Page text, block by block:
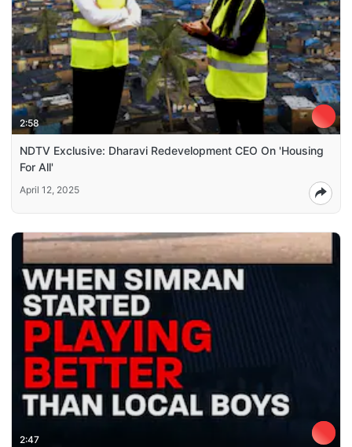
2:58
NDTV Exclusive: Dharavi Redevelopment CEO On 'Housing
For All'
April 12, 2025
2:47